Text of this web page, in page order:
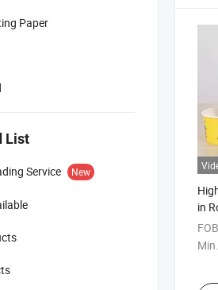
Paper
List
Service New
in